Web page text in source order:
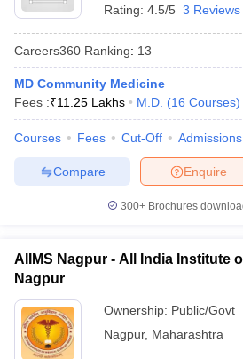
in BangaloreMedical Colleges in
Veterinary Science Colleges in
Year Question Paper
Rating: 4.5/5 3 Reviews
Careers360 Ranking: 13
MD Community Medicine
Fees :₹11.25 Lakhs M.D. (16 Courses)
Courses Fees Cut-Off Admissions
Enquire
Compare
300+ Brochures
AIIMS Nagpur - All India Institute
Nagpur
Ownership: Public/Govt
Nagpur, Maharashtra